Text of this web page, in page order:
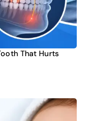
That Hurts